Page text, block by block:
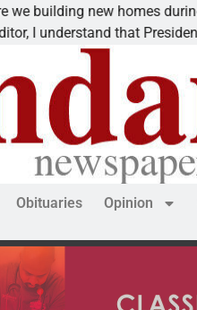
homes during a
that President Trump is
Obituaries Opinion